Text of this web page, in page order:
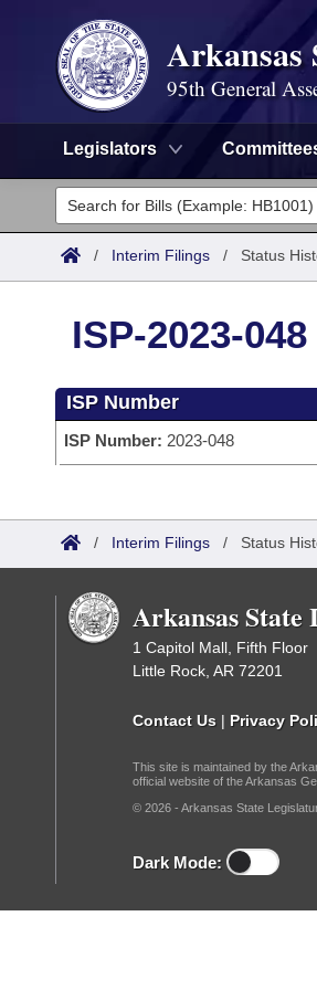
Arkansas
95th General
Legislators
Legislators
List All
Committees
House
Task Force
Bills in House Committees
Bills in Joint Committees
Search by Range
Advanced Search
Code Sections Amended
Search by Range
Advanced Search
Recent Activities
Recently Filed
Personalized Bill Tracking
Bills Returned from Committee
Calendars
House
Senate
House Budget
House Roll Call
Governor's Veto List
Search Center
/ Interim Filings / Status
ISP-2023-
ISP Number
ISP Number: 2023-048
/ Interim Filings / Status
Arkansas State
1 Capitol Mall, Fifth Floor
Little Rock, AR 72201
Contact Us | Privacy
This site is maintained by the
official website of the Arkansas
© 2026 - Arkansas State
Dark Mode: